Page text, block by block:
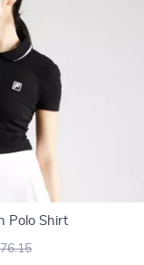
Polo Shirt